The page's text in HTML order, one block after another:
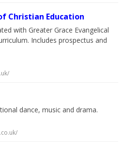
Christian Education
with Greater Grace Evangelical
Includes prospectus and
dance, music and drama.